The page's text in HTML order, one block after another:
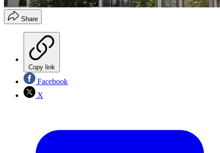
Share
Copy link
Facebook
X